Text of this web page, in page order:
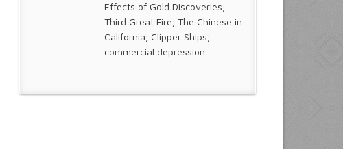
Effects of Gold Discoveries;
Third Great Fire; The Chinese in
California; Clipper Ships;
commercial depression.